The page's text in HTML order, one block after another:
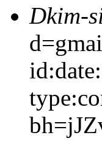
Dkim-